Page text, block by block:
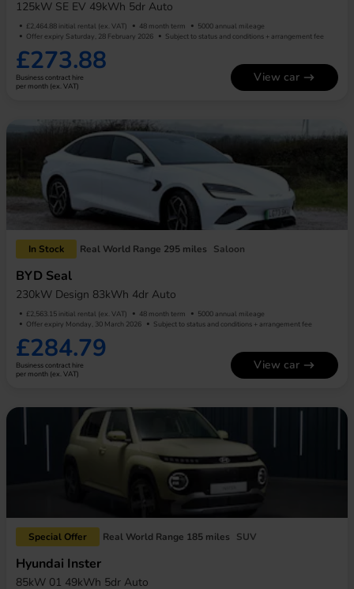
125kW SE EV 49kWh 5dr Auto
£2,464.88 initial rental (ex. VAT) 48 month term
5000 annual mileage
Offer expiry Saturday, 28 February 2026
Subject to status and conditions + arrangement fee
£273.88
Business contract hire
per month (ex. VAT)
View car
In Stock Real World Range 295 miles Saloon
BYD Seal
230kW Design 83kWh 4dr Auto
£2,563.15 initial rental (ex. VAT) 48 month term
5000 annual mileage
Offer expiry Monday, 30 March 2026
Subject to status and conditions + arrangement fee
£284.79
Business contract hire
per month (ex. VAT)
View car
Special Offer Real World Range 185 miles SUV
Hyundai Inster
85kW 01 49kWh 5dr Auto